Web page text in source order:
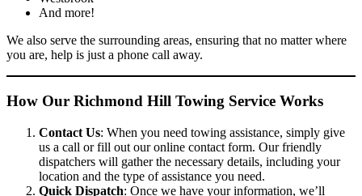
And more!
We also serve the surrounding areas, ensuring that no matter where
you are, help is just a phone call away.
How Our Richmond Hill Towing Service Works
Contact Us: When you need towing assistance, simply give
us a call or fill out our online contact form. Our friendly
dispatchers will gather the necessary details, including your
location and the type of assistance you need.
Quick Dispatch: Once we have your information, we’ll